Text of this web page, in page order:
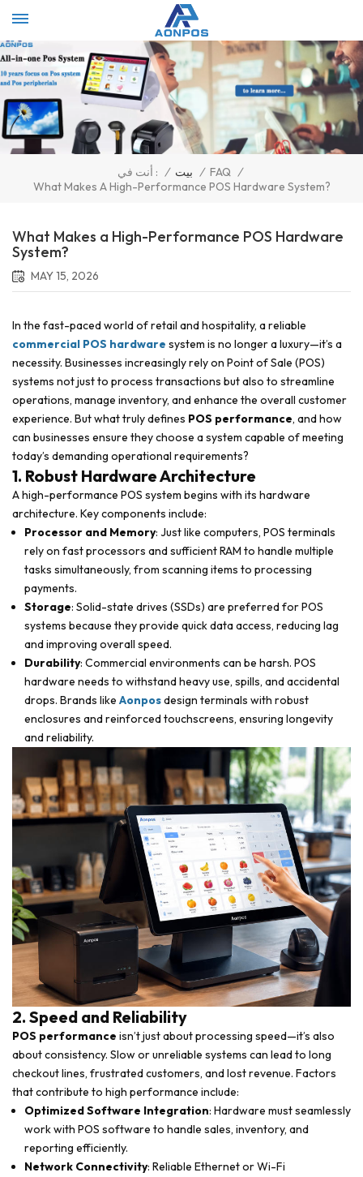
أنت في : / بيت / FAQ /
What Makes A High-Performance POS Hardware System?
What Makes a High-Performance POS Hardware
System?
MAY 15, 2026
In the fast-paced world of retail and hospitality, a reliable
commercial POS hardware system is no longer a luxury—it’s a
necessity. Businesses increasingly rely on Point of Sale (POS)
systems not just to process transactions but also to streamline
operations, manage inventory, and enhance the overall customer
experience. But what truly defines POS performance, and how
can businesses ensure they choose a system capable of meeting
today’s demanding operational requirements?
1. Robust Hardware Architecture
A high-performance POS system begins with its hardware
architecture. Key components include:
Processor and Memory: Just like computers, POS terminals
rely on fast processors and sufficient RAM to handle multiple
tasks simultaneously, from scanning items to processing
payments.
Storage: Solid-state drives (SSDs) are preferred for POS
systems because they provide quick data access, reducing lag
and improving overall speed.
Durability: Commercial environments can be harsh. POS
hardware needs to withstand heavy use, spills, and accidental
drops. Brands like Aonposdesign terminals with robust
enclosures and reinforced touchscreens, ensuring longevity
and reliability.
2. Speed and Reliability
POS performance isn’t just about processing speed—it’s also
about consistency. Slow or unreliable systems can lead to long
checkout lines, frustrated customers, and lost revenue. Factors
that contribute to high performance include:
Optimized Software Integration: Hardware must seamlessly
work with POS software to handle sales, inventory, and
reporting efficiently.
Network Connectivity: Reliable Ethernet or Wi-Fi